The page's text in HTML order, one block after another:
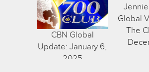
CBN Global
Update: January 6,
2025
Jennie
Global
The